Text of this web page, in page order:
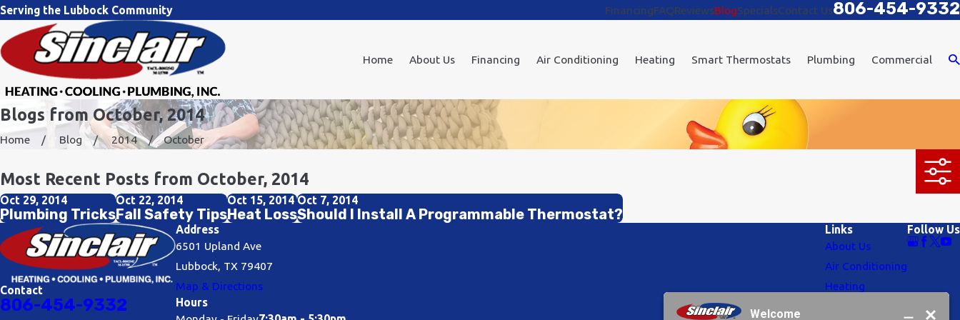
Serving the Lubbock Community FinancingFAQReviewsBlogSpecialsContact Us806-454-9332
Home About Us Financing Air Conditioning Heating Smart Thermostats Plumbing Commercial
Blogs from October, 2014
Home Blog 2014 October
Most Recent Posts from October, 2014
Oct 29, 2014
Plumbing Tricks
Oct 22, 2014
Fall Safety Tips
Oct 15, 2014
Heat Loss
Oct 7, 2014
Should I Install A Programmable Thermostat?
Contact
806-454-9332
Address
6501 Upland Ave
Lubbock, TX 79407
Map & Directions
Hours
Links
About Us
Air Conditioning
Heating
Follow Us